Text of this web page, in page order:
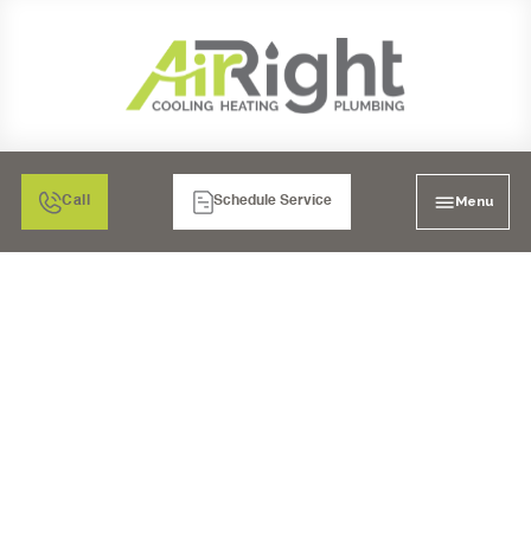
Call Schedule Service Menu